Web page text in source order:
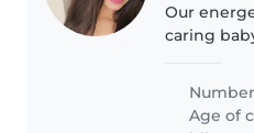
Our
caring
keeps us
would be
Age of